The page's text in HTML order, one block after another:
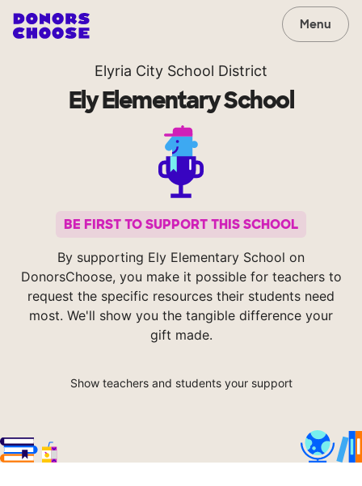
Menu
Elyria City School District
Ely Elementary School
BE FIRST TO SUPPORT THIS SCHOOL
By supporting Ely Elementary School on
DonorsChoose, you make it possible for teachers to
request the specific resources their students need
most. We'll show you the tangible difference your
gift made.
Show teachers and students your support